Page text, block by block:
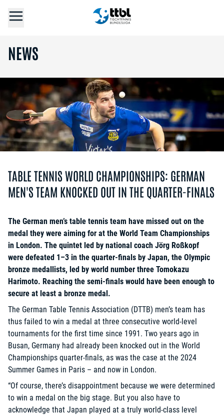
NEWS
TABLE TENNIS WORLD CHAMPIONSHIPS: GERMAN
MEN'S TEAM KNOCKED OUT IN THE QUARTER-FINALS
The German men’s table tennis team have missed out on the
medal they were aiming for at the World Team Championships
in London. The quintet led by national coach Jörg Roßkopf
were defeated 1–3 in the quarter-finals by Japan, the Olympic
bronze medallists, led by world number three Tomokazu
Harimoto. Reaching the semi-finals would have been enough to
secure at least a bronze medal.
The German Table Tennis Association (DTTB) men’s team has
thus failed to win a medal at three consecutive world-level
tournaments for the first time since 1991. Two years ago in
Busan, Germany had already been knocked out in the World
Championships quarter-finals, as was the case at the 2024
Summer Games in Paris – and now in London.
“Of course, there’s disappointment because we were determined
to win a medal on the big stage. But you also have to
acknowledge that Japan played at a truly world-class level